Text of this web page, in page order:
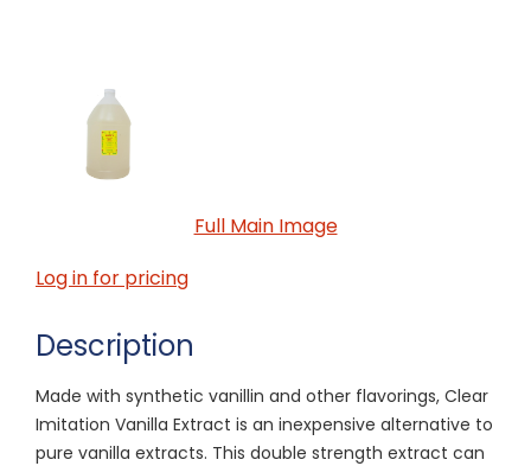
Full Main Image
Log in for pricing
Description
Made with synthetic vanillin and other flavorings, Clear
Imitation Vanilla Extract is an inexpensive alternative to
pure vanilla extracts. This double strength extract can